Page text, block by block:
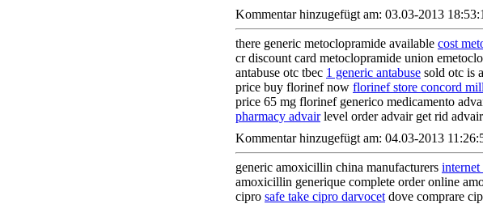
Kommentar hinzugefügt am: 03.03-2013
there generic metoclopramide available cost
cr discount card metoclopramide union
antabuse otc tbec 1 generic antabuse sold otc is
price buy florinef now florinef store concord
price 65 mg florinef generico medicamento
pharmacy advairlevel order advair get rid
Kommentar hinzugefügt am: 04.03-2013
generic amoxicillin china manufacturers
amoxicillin generique complete order online
cipro safe take cipro darvocet dove comprare